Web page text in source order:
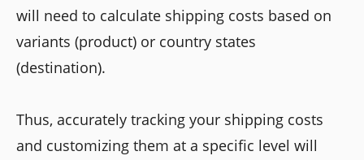
will need to calculate shipping costs based on
variants (product) or country states
(destination).
Thus, accurately tracking your shipping costs
and customizing them at a specific level will